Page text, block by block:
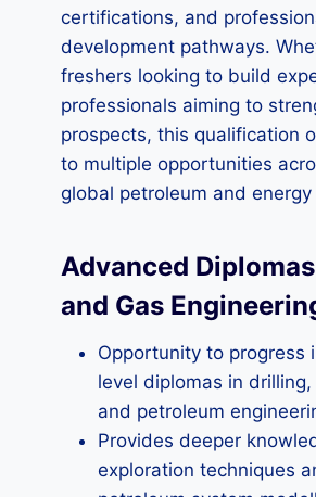
certifications, and
development pathways.
freshers looking to build
professionals aiming to
prospects, this qualification
to multiple opportunities
global petroleum and
Advanced
and Gas
Opportunity to progress
level diplomas in
and petroleum
Provides deeper
exploration techniques